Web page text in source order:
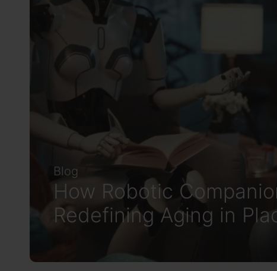
Blog
How Robotic
Redefining Aging in